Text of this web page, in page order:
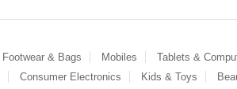
Footwear & Bags Mobiles Tablets &
Consumer Electronics Kids & Toys